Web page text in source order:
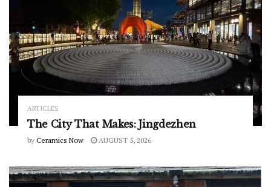
ARTICLES
The City That Makes: Jingdezhen
by Ceramics Now AUGUST 5, 2026